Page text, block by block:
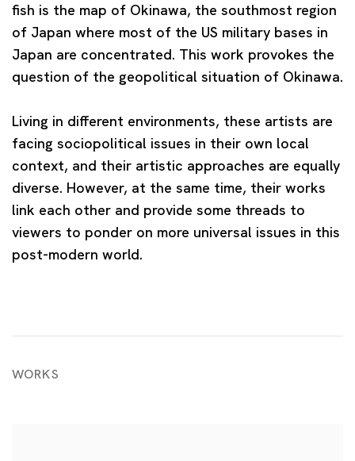
fish is the map of Okinawa, the southmost region
of Japan where most of the US military bases in
Japan are concentrated. This work provokes the
question of the geopolitical situation of Okinawa.
Living in different environments, these artists are
facing sociopolitical issues in their own local
context, and their artistic approaches are equally
diverse. However, at the same time, their works
link each other and provide some threads to
viewers to ponder on more universal issues in this
post-modern world.
WORKS